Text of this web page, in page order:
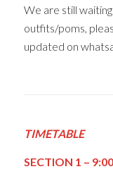
We are still
outfits/poms,
updated on
TIMETABLE
SECTION 1 –